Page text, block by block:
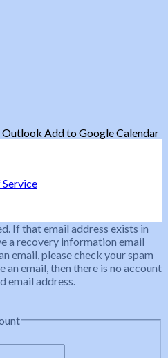
Outlook Add to Google Calendar
Service
If that email address exists in
a recovery information email
email, please check your spam
email, then there is no account
email address.